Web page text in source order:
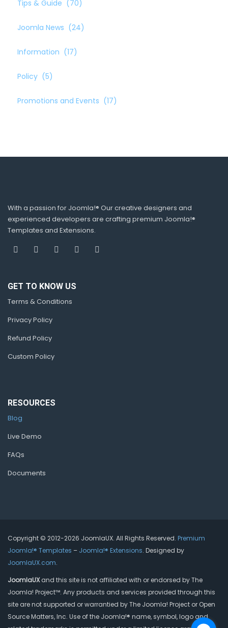
Tips & Guide (70)
Joomla News (24)
Information (17)
Policy (5)
Promotions and Events (17)
With a passion for Joomla!® Our creative designers and
experienced developers are crafting premium Joomla!®
Templates and Extensions.
GET TO KNOW US
Terms & Conditions
Privacy Policy
Refund Policy
Custom Policy
RESOURCES
Blog
Live Demo
FAQs
Documents
Copyright © 2012-2026 JoomlaUX. All Rights Reserved. Premium
Joomla!® Templates – Joomla!® Extensions. Designed by
JoomlaUX.com.
JoomlaUXand this site is not affiliated with or endorsed by The
Joomla! Project™. Any products and services provided through this
site are not supported or warrantied by The Joomla! Project or Open
Source Matters, Inc. Use of the Joomla!® name, symbol, logo and